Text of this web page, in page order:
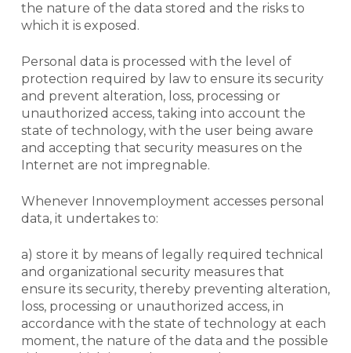
the nature of the data stored and the risks to
which it is exposed.
Personal data is processed with the level of
protection required by law to ensure its security
and prevent alteration, loss, processing or
unauthorized access, taking into account the
state of technology, with the user being aware
and accepting that security measures on the
Internet are not impregnable.
Whenever Innovemployment accesses personal
data, it undertakes to:
a) store it by means of legally required technical
and organizational security measures that
ensure its security, thereby preventing alteration,
loss, processing or unauthorized access, in
accordance with the state of technology at each
moment, the nature of the data and the possible